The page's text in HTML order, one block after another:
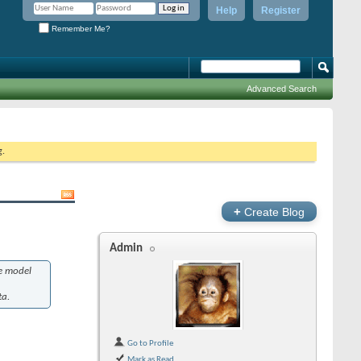
Register
Help
Remember Me?
Advanced Search
model
+ Create Blog
Admin
Go to Profile